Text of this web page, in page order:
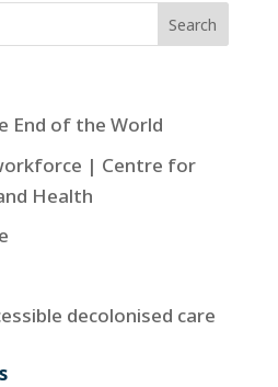
End of the World
| Centre for
Health
decolonised care